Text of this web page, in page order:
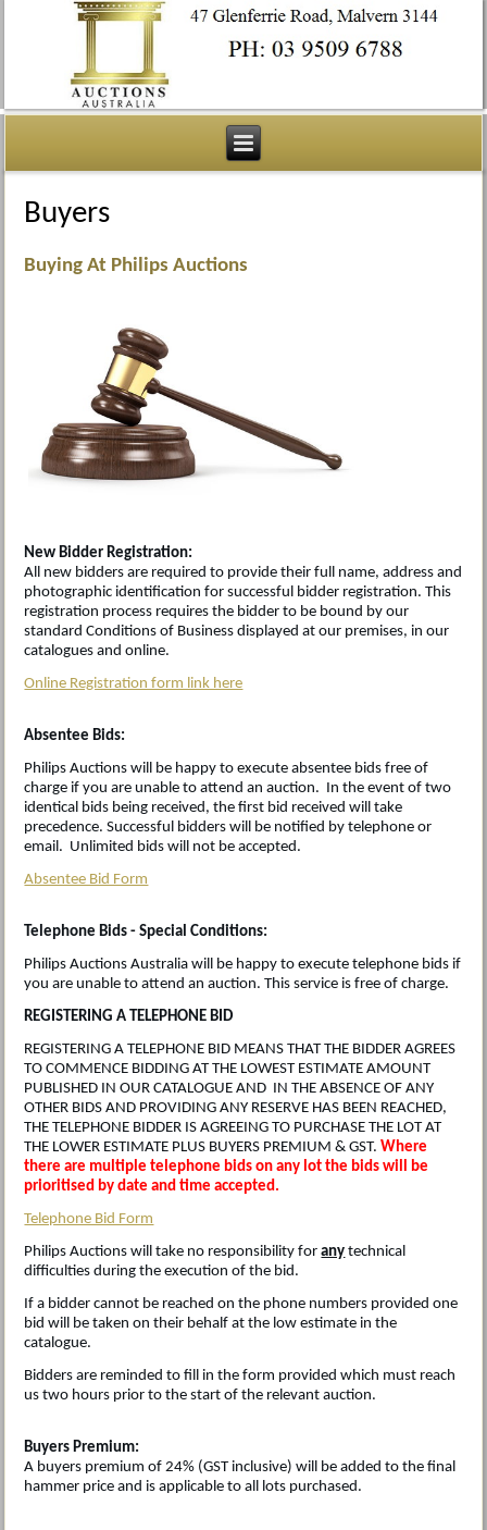
Buyers
Buying At Philips Auctions
New Bidder Registration:
All new bidders are required to provide their full name, address and
photographic identification for successful bidder registration. This
registration process requires the bidder to be bound by our
standard Conditions of Business displayed at our premises, in our
catalogues and online.
Online Registration form link here
Absentee Bids:
Philips Auctions will be happy to execute absentee bids free of
charge if you are unable to attend an auction. In the event of two
identical bids being received, the first bid received will take
precedence. Successful bidders will be notified by telephone or
email. Unlimited bids will not be accepted.
Absentee Bid Form
Telephone Bids - Special Conditions:
Philips Auctions Australia will be happy to execute telephone bids if
you are unable to attend an auction. This service is free of charge.
REGISTERING A TELEPHONE BID
REGISTERING A TELEPHONE BID MEANS THAT THE BIDDER AGREES
TO COMMENCE BIDDING AT THE LOWEST ESTIMATE AMOUNT
PUBLISHED IN OUR CATALOGUE AND IN THE ABSENCE OF ANY
OTHER BIDS AND PROVIDING ANY RESERVE HAS BEEN REACHED,
THE TELEPHONE BIDDER IS AGREEING TO PURCHASE THE LOT AT
THE LOWER ESTIMATE PLUS BUYERS PREMIUM & GST.Where
there are multiple telephone bids on any lot the bids will be
prioritised by date and time accepted.
Telephone Bid Form
Philips Auctions will take no responsibility forany technical
difficulties during the execution of the bid.
If a bidder cannot be reached on the phone numbers provided one
bid will be taken on their behalf at the low estimate in the
catalogue.
Bidders are reminded to fill in the form provided which must reach
us two hours prior to the start of the relevant auction.
Buyers Premium:
A buyers premium of 24% (GST inclusive) will be added to the final
hammer price and is applicable to all lots purchased.